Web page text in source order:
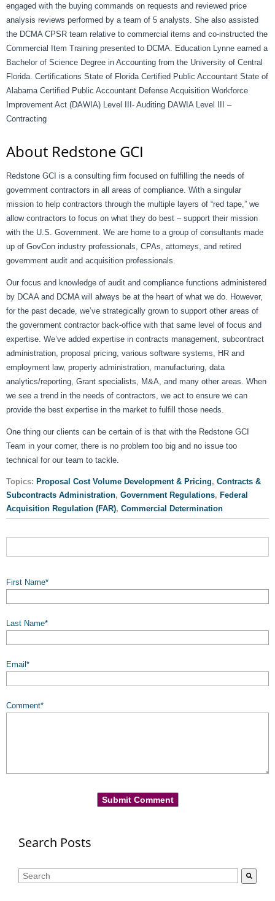
engaged with the buying commands on requests and reviewed price
analysis reviews performed by a team of 5 analysts. She also assisted
the DCMA CPSR team relative to commercial items and co-instructed the
Commercial Item Training presented to DCMA. Education Lynne earned a
Bachelor of Science Degree in Accounting from the University of Central
Florida. Certifications State of Florida Certified Public Accountant State of
Alabama Certified Public Accountant Defense Acquisition Workforce
Improvement Act (DAWIA) Level III- Auditing DAWIA Level III –
Contracting
About Redstone GCI
Redstone GCI is a consulting firm focused on fulfilling the needs of
government contractors in all areas of compliance. With a singular
mission to help contractors through the multiple layers of “red tape,” we
allow contractors to focus on what they do best – support their mission
with the U.S. Government. We are home to a group of consultants made
up of GovCon industry professionals, CPAs, attorneys, and retired
government audit and acquisition professionals.
Our focus and knowledge of audit and compliance functions administered
by DCAA and DCMA will always be at the heart of what we do. However,
for the past decade, we’ve strategically grown to support other areas of
the government contractor back-office with that same level of focus and
expertise. We’ve added expertise in contracts management, subcontract
administration, proposal pricing, various software systems, HR and
employment law, property administration, manufacturing, data
analytics/reporting, Grant specialists, M&A, and many other areas. When
we see a trend in the needs of contractors, we act to ensure we can
provide the best expertise in the market to fulfill those needs.
One thing our clients can be certain of is that with the Redstone GCI
Team in your corner, there is no problem too big and no issue too
technical for our team to tackle.
Topics: Proposal Cost Volume Development & Pricing, Contracts &
Subcontracts Administration, Government Regulations, Federal
Acquisition Regulation (FAR), Commercial Determination
First Name*
Last Name*
Email *
Comment*
Search Posts
This is a search field with an auto-suggest feature attached.